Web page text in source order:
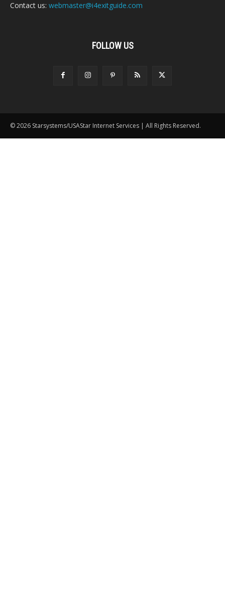
Contact us: webmaster@i4exitguide.com
FOLLOW US
© 2026 Starsystems/USAStar Internet Services | All Rights Reserved.